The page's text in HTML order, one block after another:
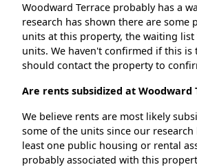
Woodward Terrace probably has a
research has shown there are some
units at this property, the waiting
units. We haven't confirmed if this is
should contact the property to
Are rents subsidized at Woodward
We believe rents are most likely
some of the units since our
least one public housing or rental
probably associated with this